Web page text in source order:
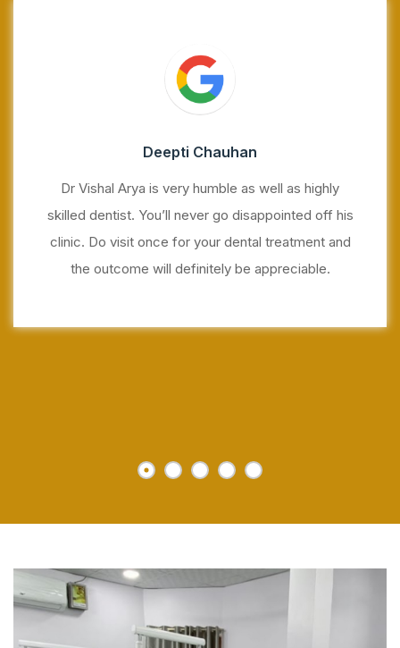
Deepti Chauhan
Dr Vishal Arya is very humble as well as highly
skilled dentist. You’ll never go disappointed off his
clinic. Do visit once for your dental treatment and
the outcome will definitely be appreciable.